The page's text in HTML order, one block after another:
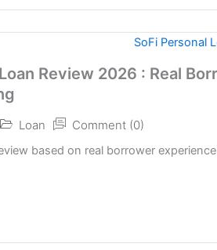
Review 2026 : Real
Loan Comment (0)
based on real borrower